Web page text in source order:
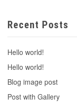
Recent Posts
Hello world!
Hello world!
Blog image post
Post with Gallery